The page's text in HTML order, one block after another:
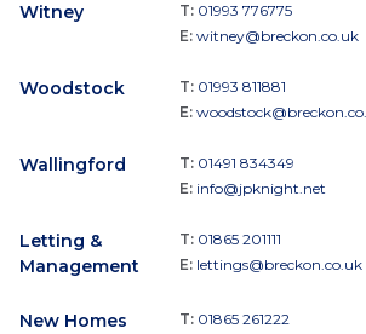
Witney T: 01993 776775
E: witney@breckon.co.uk
Woodstock T: 01993 811881
E:
Wallingford T: 01491 834349
E: info@jpknight.net
Letting &
Management
T: 01865 201111
E: lettings@breckon.co.uk
New Homes
T: 01865 261222